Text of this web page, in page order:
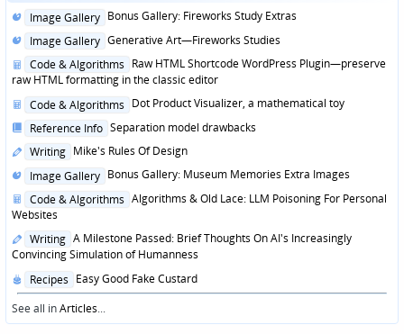
Posted
Image Gallery Bonus Gallery: Fireworks Study Extras
Posted
Image Gallery Generative Art—Fireworks Studies
Posted
in
Code & Algorithms Raw HTML Shortcode WordPress Plugin—preserve
raw HTML formatting in the classic editor
Posted
Code & Algorithms Dot Product Visualizer, a mathematical toy
Posted
Reference Info Separation model drawbacks
Posted
Writing Mike's Rules Of Design
Posted
Image Gallery Bonus Gallery: Museum Memories Extra Images
Posted
in
Code & Algorithms Algorithms & Old Lace: LLM Poisoning For Personal
Websites
Posted
in
Writing A Milestone Passed: Brief Thoughts On AI's Increasingly
Convincing Simulation of Humanness
Posted
in
Recipes Easy Good Fake Custard
See all inArticles...